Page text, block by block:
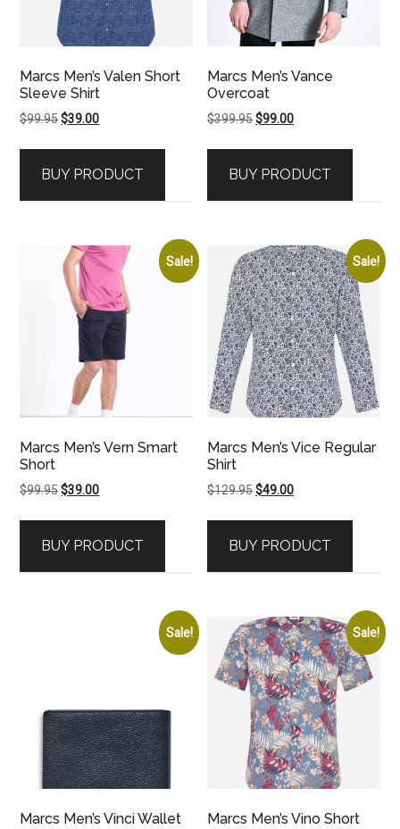
Marcs Men’s Valen Short
Sleeve Shirt
$99.95Original
$99.95.
$39.00Current
$39.00.
BUY PRODUCT
Marcs Men’s Vance
Overcoat
$399.95Original
$399.95.
$99.00Current
$99.00.
BUY PRODUCT
Sale!
Marcs Men’s Vern Smart
Short
$99.95Original
$99.95.
$39.00Current
$39.00.
BUY PRODUCT
Sale!
Marcs Men’s Vice Regular
Shirt
$129.95Original
$129.95.
$49.00Current
$49.00.
BUY PRODUCT
Sale!
Marcs Men’s Vinci Wallet
Sale!
Marcs Men’s Vino Short